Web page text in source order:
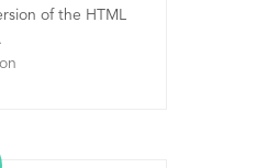
of the HTML